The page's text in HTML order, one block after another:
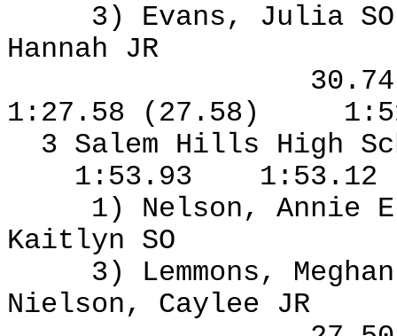
3) Evans, Julia
Hannah JR
1:27.58 (27.58)
3 Salem Hills High
1:53.93
1:53.12
1) Nelson, Annie E
Kaitlyn SO
3) Lemmons,
Nielson, Caylee JR